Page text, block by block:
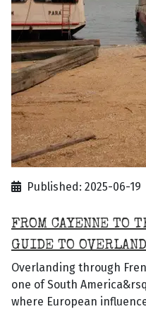
Published: 2025-06-19
FROM CAYENNE TO
GUIDE TO
Overlanding through
one of South
where European